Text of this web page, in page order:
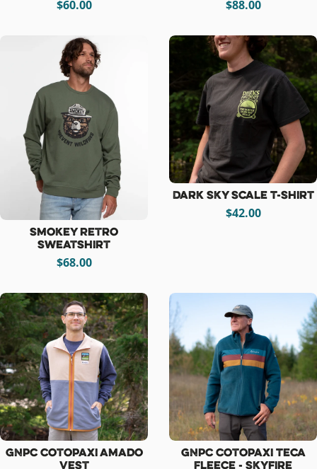
$60.00
$88.00
Smokey Retro
Sweatshirt
$68.00
Dark Sky Scale T-Shirt
$42.00
GNPC Cotopaxi Amado
Vest
GNPC Cotopaxi Teca
Fleece - Skyfire